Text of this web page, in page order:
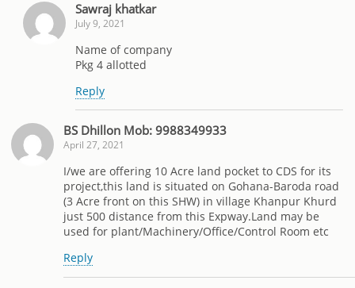
Sawraj khatkar
July 9, 2021
Name of company
Pkg 4 allotted
Reply
BS Dhillon Mob: 9988349933
April 27, 2021
I/we are offering 10 Acre land pocket to CDS for its
project,this land is situated on Gohana-Baroda road
(3 Acre front on this SHW) in village Khanpur Khurd
just 500 distance from this Expway.Land may be
used for plant/Machinery/Office/Control Room etc
Reply